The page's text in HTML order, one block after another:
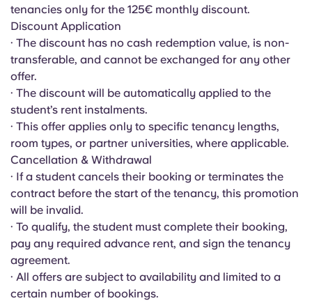
Català
Deutsch
Italian
French
Portuguese
tenancies only for the 125€ monthly discount.
Discount Application
· The discount has no cash redemption value, is non-
transferable, and cannot be exchanged for any other
offer.
· The discount will be automatically applied to the
student’s rent instalments.
· This offer applies only to specific tenancy lengths,
room types, or partner universities, where applicable.
Cancellation & Withdrawal
· If a student cancels their booking or terminates the
contract before the start of the tenancy, this promotion
will be invalid.
· To qualify, the student must complete their booking,
pay any required advance rent, and sign the tenancy
agreement.
· All offers are subject to availability and limited to a
certain number of bookings.